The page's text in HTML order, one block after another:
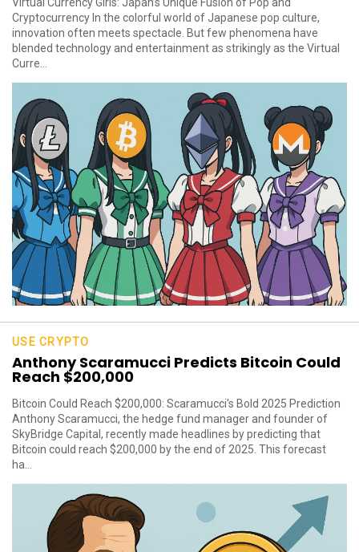
Cryptocurrency In the colorful world of Japanese pop culture,
innovation often meets spectacle. But few phenomena have
blended technology and entertainment as strikingly as the Virtual
Curre...
USE CRYPTO
Anthony Scaramucci Predicts Bitcoin Could
Reach $200,000
Bitcoin Could Reach $200,000: Scaramucci's Bold 2025 Prediction
Anthony Scaramucci, the hedge fund manager and founder of
SkyBridge Capital, recently made headlines by predicting that
Bitcoin could reach $200,000 by the end of 2025. This forecast
ha...